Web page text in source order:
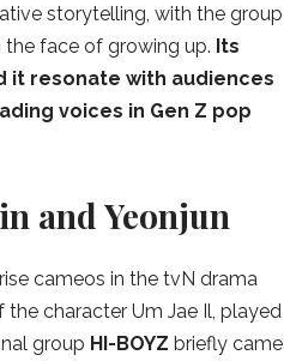
storytelling, with the group
face of growing up. Its
it resonate with audiences
voices in Gen Z pop
and Yeonjun
cameos in the tvN drama
character Um Jae Il, played
group HI-BOYZ briefly came